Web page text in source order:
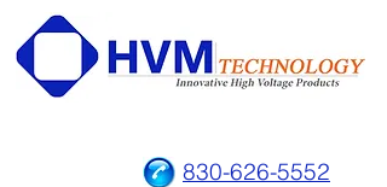
830-626-5552